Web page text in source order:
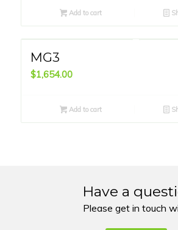
Add to cart
MG3
$1,654.00
Add to cart
Have a
Please get in touch